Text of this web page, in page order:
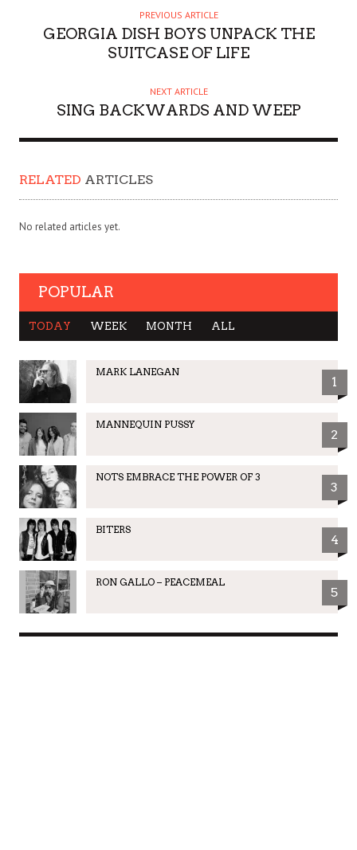
PREVIOUS ARTICLE
GEORGIA DISH BOYS UNPACK THE
SUITCASE OF LIFE
NEXT ARTICLE
SING BACKWARDS AND WEEP
RELATED ARTICLES
No related articles yet.
POPULAR
TODAY WEEK MONTH ALL
MARK LANEGAN
1
MANNEQUIN PUSSY
2
NOTS EMBRACE THE POWER OF 3
3
BITERS
4
RON GALLO – PEACEMEAL
5